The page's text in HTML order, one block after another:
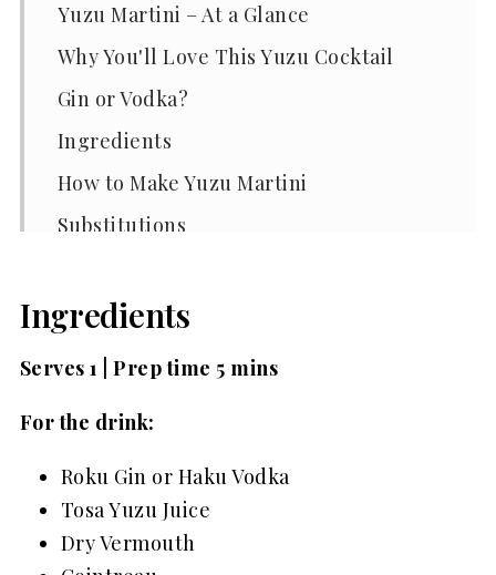
Yuzu Martini – At a Glance
Why You'll Love This Yuzu Cocktail
Gin or Vodka?
Ingredients
How to Make Yuzu Martini
Substitutions
Equipment
Storage
Yuzu Martini FAQs
Related
Pairing
📖 Recipe
Ingredients
Serves 1 | Prep time 5 mins
For the drink:
Roku Gin or Haku Vodka
Tosa Yuzu Juice
Dry Vermouth